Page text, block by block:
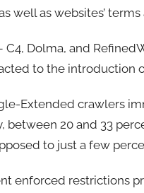
well as websites’
Dolma, and
to the introduction
Extended crawlers
between 20 and 33
to just a few
enforced restrictions